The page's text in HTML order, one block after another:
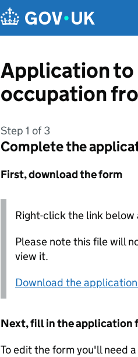
Application to
occupation
Step 1 of 3
Complete the
First, download the form
Right-click the link
Please note this file will
view it.
Download the
Next, fill in the application
To edit the form you'll need